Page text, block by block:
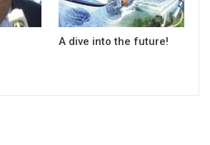
A dive into the future!